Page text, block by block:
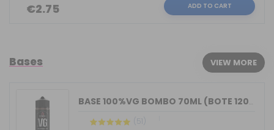
€2.75 ADD TO CART
Bases VIEW MORE
BASE 100%VG BOMBO 70ML (BOTE 120ML)
(51)